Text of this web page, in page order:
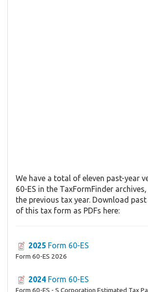
We have a total of eleven past-year
60-ES in the TaxFormFinder
the previous tax year. Download
of this tax form as PDFs here:
2025 Form 60-ES
Form 60-ES 2026
2024 Form 60-ES
Form 60-ES - S Corporation Estimated Tax